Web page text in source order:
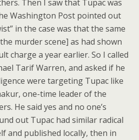
Then I saw that Tupac was
Washington Post pointed out
in the case was that the same
murder scene] as had shown
charge a year earlier. So I called
Tarif Warren, and asked if he
were targeting Tupac like
one-time leader of the
He said yes and no one’s
out Tupac had similar radical
and published locally, then in